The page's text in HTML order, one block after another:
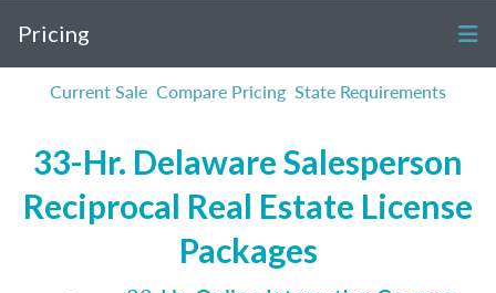
Pricing
Current Sale Compare Pricing State Requirements
33-Hr. Delaware Salesperson
Reciprocal Real Estate License
Packages